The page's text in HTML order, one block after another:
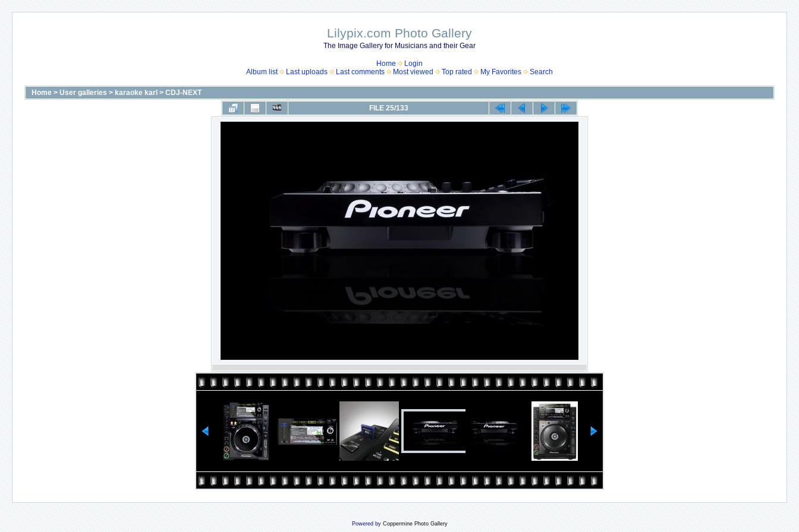
Lilypix.com Photo Gallery
The Image Gallery for Musicians and their Gear
Home
Login
Album list
Last uploads Last comments Most viewed Top rated My Favorites Search
Home > User galleries > karaoke karl > CDJ-NEXT
FILE 25/133
Powered by Coppermine Photo Gallery